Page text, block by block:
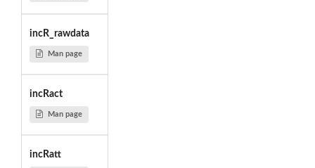
incR_rawdata
Man page
incRact
Man page
incRatt